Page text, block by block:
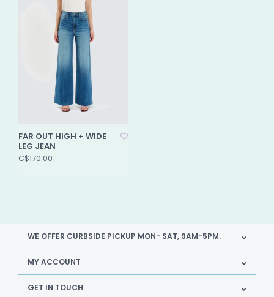
FAR OUT HIGH + WIDE
LEG JEAN
C$170.00
WE OFFER CURBSIDE PICKUP MON- SAT, 9AM-5PM.
MY ACCOUNT
GET IN TOUCH